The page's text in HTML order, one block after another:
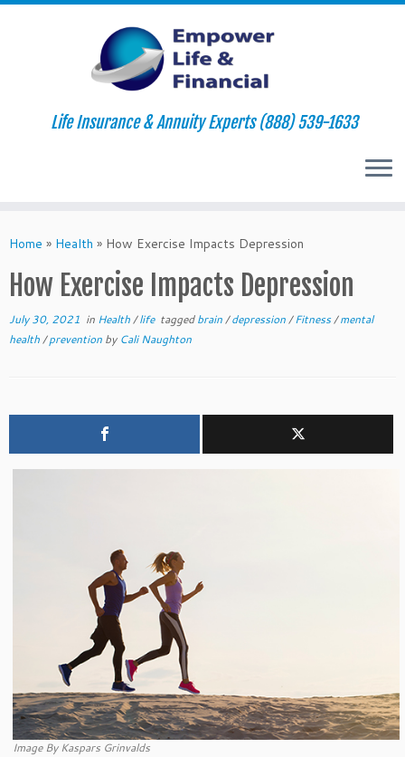
to
Life Insurance & Annuity Experts (888) 539-1633
Home » Health » How Exercise Impacts Depression
How Exercise Impacts Depression
July 30, 2021 in Health/life taggedbrain/depression/Fitness/mental
health/prevention by Cali Naughton
Image By Kaspars Grinvalds